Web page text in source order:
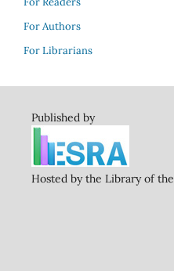
For Authors
For Librarians
Published by
Hosted by the Library of the